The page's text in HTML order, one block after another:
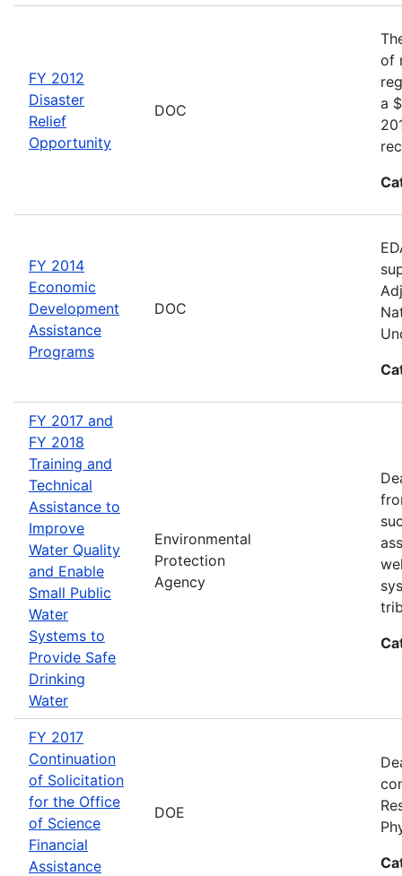
FY 2012
Disaster
Relief
Opportunity
DOC
of
a
FY 2014
Economic
Development
Assistance
Programs
DOC
FY 2017 and
FY 2018
Training and
Technical
Assistance to
Improve
Water Quality
and Enable
Small Public
Water
Systems to
Provide Safe
Drinking
Water
Environmental
Protection
Agency
FY 2017
Continuation
of Solicitation
for the Office
of Science
Financial
Assistance
DOE